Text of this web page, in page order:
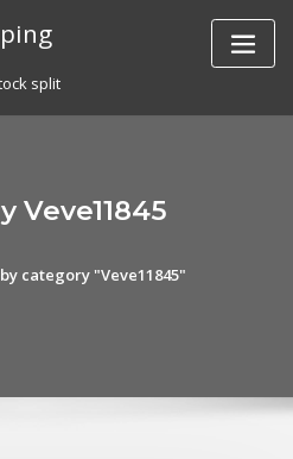
split
Veve11845
category "Veve11845"